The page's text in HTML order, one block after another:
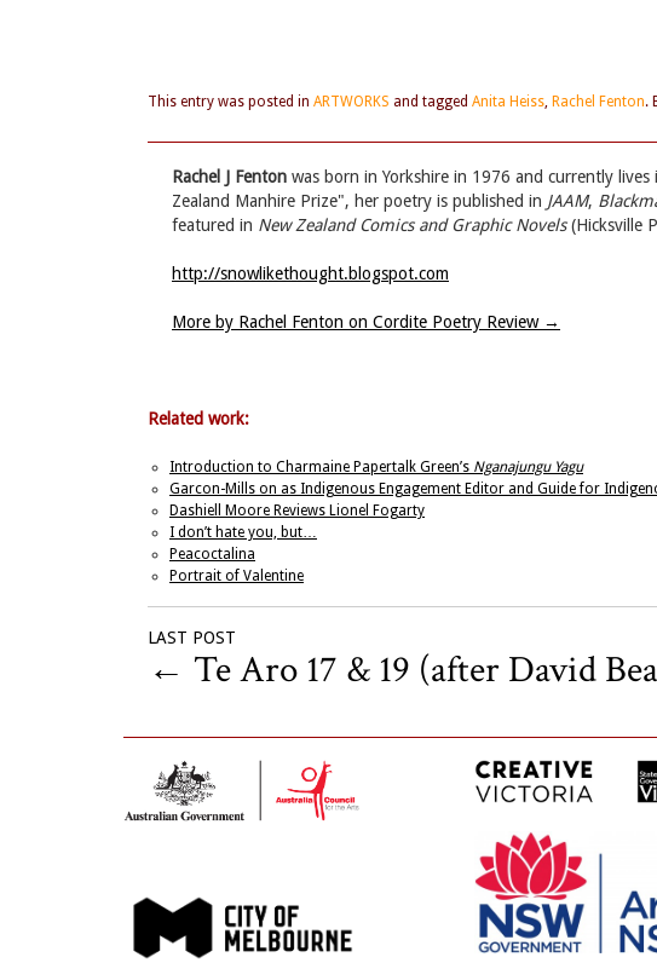
This entry was posted in ARTWORKS and tagged Anita Heiss, Rachel Fenton.
Rachel J Fenton was born in Yorkshire in 1976 and currently
Zealand Manhire Prize", her poetry is published in JAAM,
featured in New Zealand Comics and Graphic Novels(Hicksville
http://snowlikethought.blogspot.com
More by Rachel Fenton on Cordite Poetry Review →
Related work:
Introduction to Charmaine Papertalk Green’s Nganajungu Yagu
Garcon-Mills on as Indigenous Engagement Editor and Guide for
Dashiell Moore Reviews Lionel Fogarty
I don’t hate you, but…
Peacoctalina
Portrait of Valentine
LAST POST
← Te Aro 17 & 19 (after David